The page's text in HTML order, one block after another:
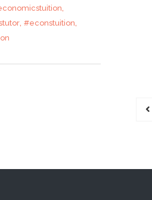
,
, #econstuition,